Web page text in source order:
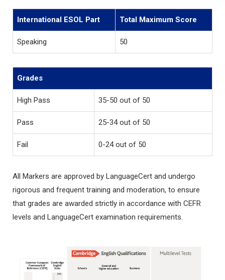
International ESOL Part Total Maximum Score
Speaking 50
Grades
High Pass 35-50 out of 50
Pass 25-34 out of 50
Fail 0-24 out of 50
All Markers are approved by LanguageCert and undergo
rigorous and frequent training and moderation, to ensure
that grades are awarded strictly in accordance with CEFR
levels and LanguageCert examination requirements.